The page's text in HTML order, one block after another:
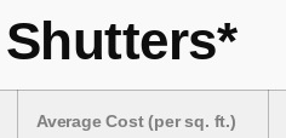
Average Cost (per sq. ft.)